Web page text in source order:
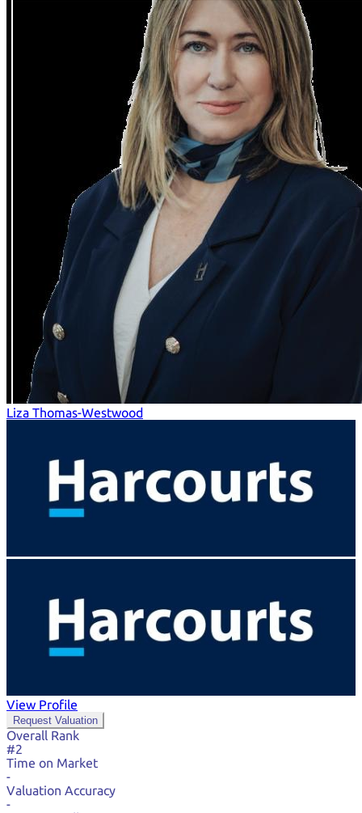
Liza Thomas-Westwood
View Profile
Request Valuation
Overall Rank
#2
Time on Market
-
Valuation Accuracy
-